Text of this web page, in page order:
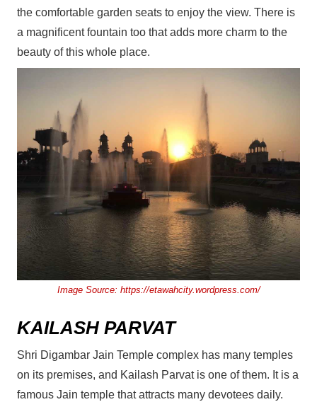
the comfortable garden seats to enjoy the view. There is
a magnificent fountain too that adds more charm to the
beauty of this whole place.
Image Source: https://etawahcity.wordpress.com/
KAILASH PARVAT
Shri Digambar Jain Temple complex has many temples
on its premises, and Kailash Parvat is one of them. It is a
famous Jain temple that attracts many devotees daily.